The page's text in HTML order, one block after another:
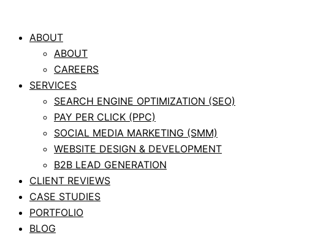
ABOUT
ABOUT
CAREERS
SERVICES
SEARCH ENGINE OPTIMIZATION (SEO)
PAY PER CLICK (PPC)
SOCIAL MEDIA MARKETING (SMM)
WEBSITE DESIGN & DEVELOPMENT
B2B LEAD GENERATION
CLIENT REVIEWS
CASE STUDIES
PORTFOLIO
BLOG